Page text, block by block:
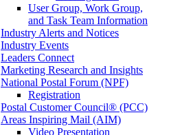
User Group, Work Group,
and Task Team Information
Industry Alerts and Notices
Industry Events
Leaders Connect
Marketing Research and Insights
National Postal Forum (NPF)
Registration
Postal Customer Council® (PCC)
Areas Inspiring Mail (AIM)
Video Presentation